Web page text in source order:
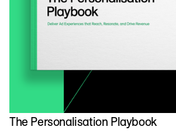
The Personalisation Playbook